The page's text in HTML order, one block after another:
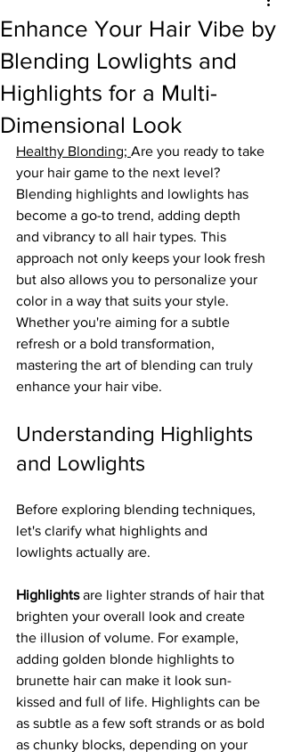
Enhance Your Hair Vibe by
Blending Lowlights and
Highlights for a Multi-
Dimensional Look
Healthy Blonding; Are you ready to take
your hair game to the next level?
Blending highlights and lowlights has
become a go-to trend, adding depth
and vibrancy to all hair types. This
approach not only keeps your look fresh
but also allows you to personalize your
color in a way that suits your style.
Whether you're aiming for a subtle
refresh or a bold transformation,
mastering the art of blending can truly
enhance your hair vibe.
Understanding Highlights
and Lowlights
Before exploring blending techniques,
let's clarify what highlights and
lowlights actually are.
Highlights are lighter strands of hair that
brighten your overall look and create
the illusion of volume. For example,
adding golden blonde highlights to
brunette hair can make it look sun-
kissed and full of life. Highlights can be
as subtle as a few soft strands or as bold
as chunky blocks, depending on your